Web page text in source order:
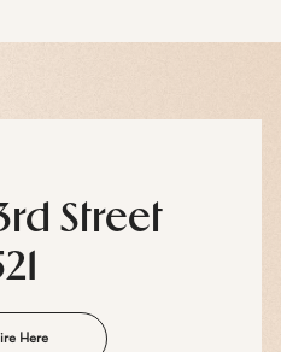
Street
Here